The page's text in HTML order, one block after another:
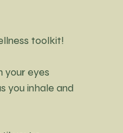
toolkit!
your eyes
you inhale and